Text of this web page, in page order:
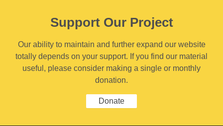
Support Our Project
Our ability to maintain and further expand our website
totally depends on your support. If you find our material
useful, please consider making a single or monthly
donation.
Donate